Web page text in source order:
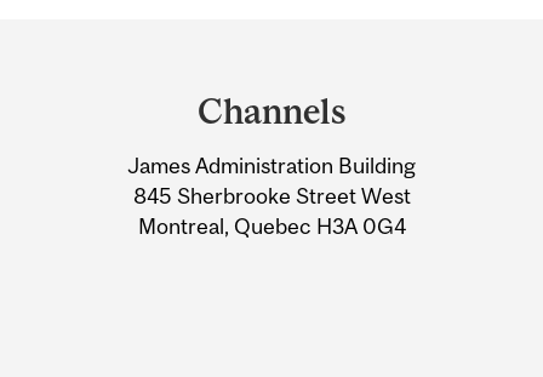
Information
Channels
James Administration Building
845 Sherbrooke Street West
Montreal, Quebec H3A 0G4